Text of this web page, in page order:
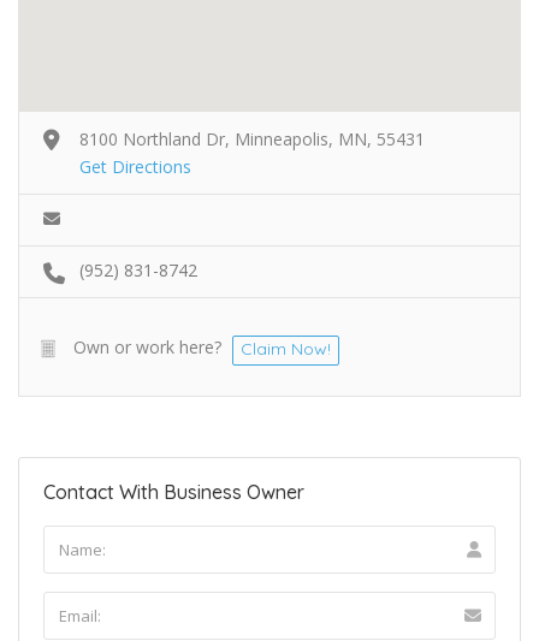
8100 Northland Dr, Minneapolis, MN, 55431
Get Directions
(952) 831-8742
Own or work here? Claim Now!
Contact With Business Owner